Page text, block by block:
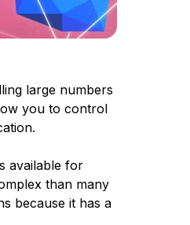
large numbers
you to control
available for
than many
because it has a